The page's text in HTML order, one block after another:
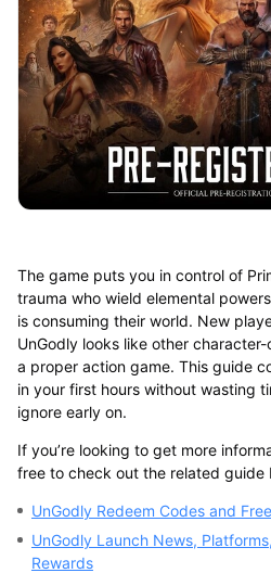
The game puts you in control of
trauma who wield elemental
is consuming their world. New
UnGodly looks like other
a proper action game. This guide
in your first hours without wasting
ignore early on.
If you’re looking to get more
free to check out the related guide
UnGodly Redeem Codes and
UnGodly Launch News,
Rewards